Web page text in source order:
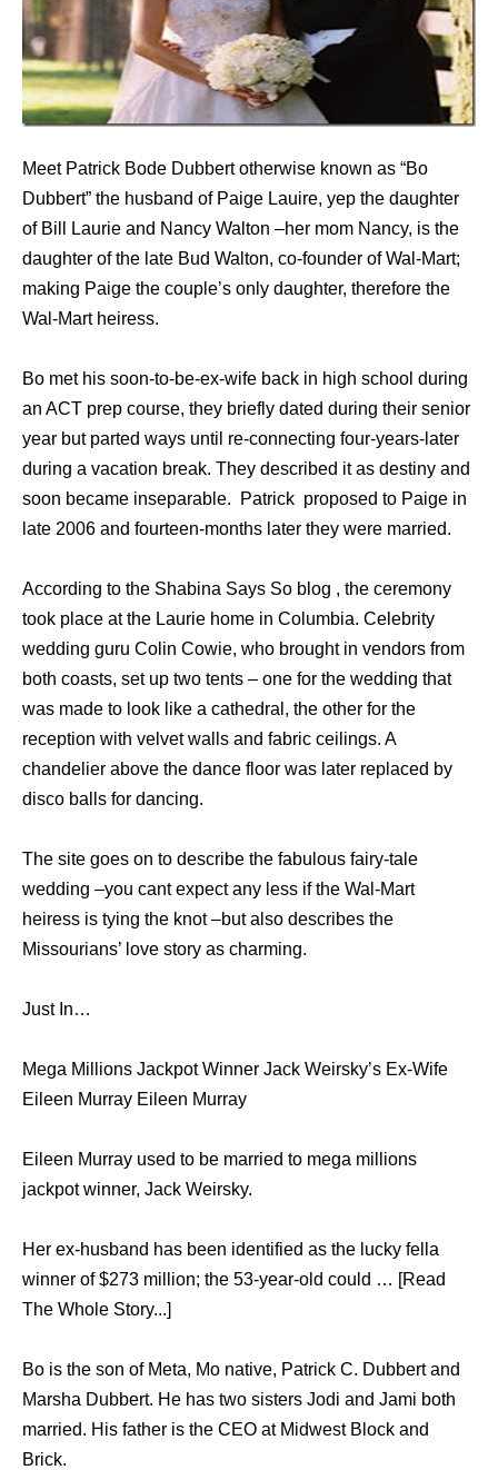
Meet Patrick Bode Dubbert otherwise known as “Bo
Dubbert” the husband of Paige Lauire, yep the daughter
of Bill Laurie and Nancy Walton –her mom Nancy, is the
daughter of the late Bud Walton, co-founder of Wal-Mart;
making Paige the couple’s only daughter, therefore the
Wal-Mart heiress.
Bo met his soon-to-be-ex-wife back in high school during
an ACT prep course, they briefly dated during their senior
year but parted ways until re-connecting four-years-later
during a vacation break. They described it as destiny and
soon became inseparable. Patrick proposed to Paige in
late 2006 and fourteen-months later they were married.
According to the Shabina Says So blog , the ceremony
took place at the Laurie home in Columbia. Celebrity
wedding guru Colin Cowie, who brought in vendors from
both coasts, set up two tents – one for the wedding that
was made to look like a cathedral, the other for the
reception with velvet walls and fabric ceilings. A
chandelier above the dance floor was later replaced by
disco balls for dancing.
The site goes on to describe the fabulous fairy-tale
wedding –you cant expect any less if the Wal-Mart
heiress is tying the knot –but also describes the
Missourians’ love story as charming.
Just In…
Mega Millions Jackpot Winner Jack Weirsky’s Ex-Wife
Eileen Murray Eileen Murray
Eileen Murray used to be married to mega millions
jackpot winner, Jack Weirsky.
Her ex-husband has been identified as the lucky fella
winner of $273 million; the 53-year-old could … [Read
The Whole Story...]
Bo is the son of Meta, Mo native, Patrick C. Dubbert and
Marsha Dubbert. He has two sisters Jodi and Jami both
married. His father is the CEO at Midwest Block and
Brick.